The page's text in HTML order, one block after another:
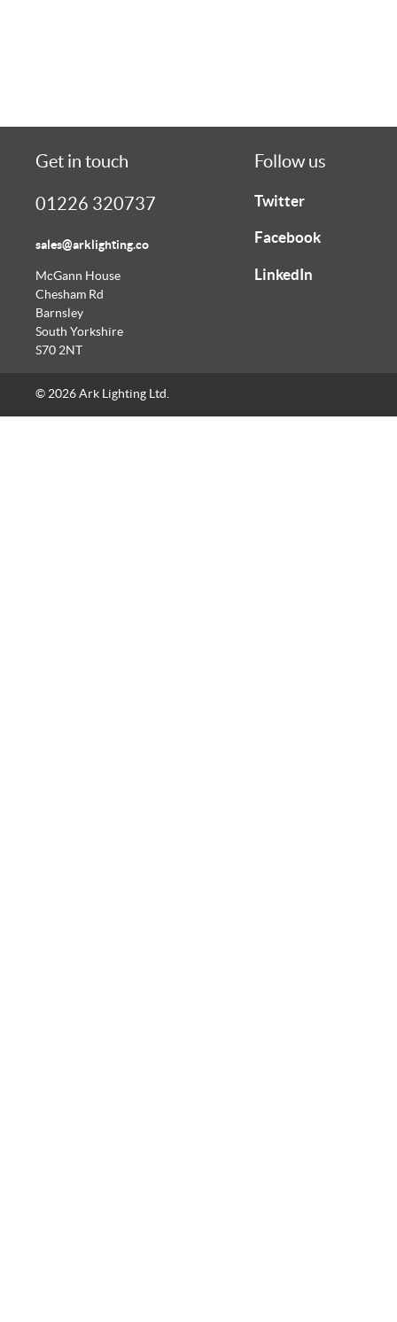
Get in touch
01226 320737
sales@arklighting.co
McGann House
Chesham Rd
Barnsley
South Yorkshire
S70 2NT
Follow us
Twitter
Facebook
LinkedIn
© 2026 Ark Lighting Ltd.